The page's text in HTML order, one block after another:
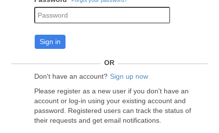
Sign in
OR
Don't have an account? Sign up now
Please register as a new user if you don't have an
account or log-in using your existing account and
password. Registered users can track the status of
their requests and get email notifications.